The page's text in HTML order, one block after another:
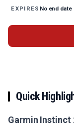
EXPIRES No end
Quick
Garmin Instinct